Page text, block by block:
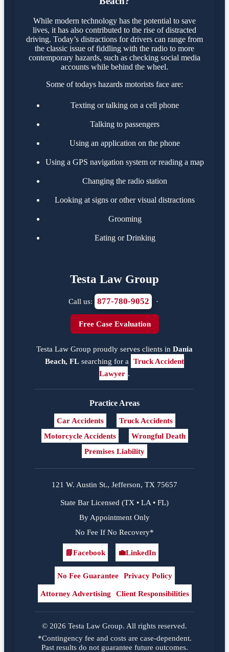
While modern technology has the potential to save
lives, it has also contributed to the rise of distracted
driving. Today’s distractions for drivers can range from
the classic issue of fiddling with the radio to more
contemporary hazards, such as checking social media
accounts while behind the wheel.
Some of todays hazards motorists face are:
Texting or talking on a cell phone
Talking to passengers
Using an application on the phone
Using a GPS navigation system or reading a map
Changing the radio station
Looking at signs or other visual distractions
Grooming
Eating or Drinking
Testa Law Group
Call us: 877-780-9052 ·
Free Case Evaluation
Testa Law Group proudly serves clients in Dania
Beach, FL searching for a Truck Accident
Lawyer .
Practice Areas
Car Accidents
Truck Accidents
Motorcycle Accidents
Wrongful Death
Premises Liability
121 W. Austin St., Jefferson, TX 75657
State Bar Licensed (TX • LA • FL)
By Appointment Only
No Fee If No Recovery*
Facebook
📘Facebook
LinkedIn
💼LinkedIn
No Fee Guarantee Privacy Policy
Attorney Advertising Client Responsibilities
© 2026 Testa Law Group. All rights reserved.
*Contingency fee and costs are case-dependent.
Past results do not guarantee future outcomes.